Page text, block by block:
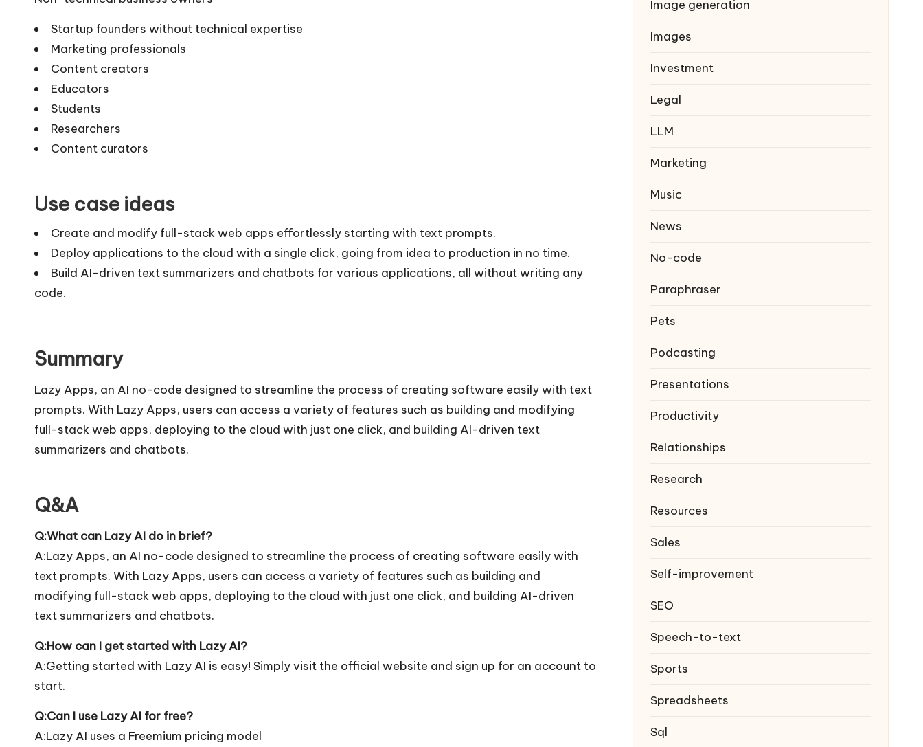
Startup founders without technical expertise
Marketing professionals
Content creators
Educators
Students
Researchers
Content curators
Use case ideas
Create and modify full-stack web apps effortlessly starting with text prompts.
Deploy applications to the cloud with a single click, going from idea to production in no time.
Build AI-driven text summarizers and chatbots for various applications, all without writing any
code.
Summary
Lazy Apps, an AI no-code designed to streamline the process of creating software easily with text
prompts. With Lazy Apps, users can access a variety of features such as building and modifying
full-stack web apps, deploying to the cloud with just one click, and building AI-driven text
summarizers and chatbots.
Q&A
Q:What can Lazy AI do in brief?
A:Lazy Apps, an AI no-code designed to streamline the process of creating software easily with
text prompts. With Lazy Apps, users can access a variety of features such as building and
modifying full-stack web apps, deploying to the cloud with just one click, and building AI-driven
text summarizers and chatbots.
Q:How can I get started with Lazy AI?
A:Getting started with Lazy AI is easy! Simply visit the official website and sign up for an account to
start.
Q:Can I use Lazy AI for free?
A:Lazy AI uses a Freemium pricing model
Image generation
Images
Investment
Legal
LLM
Marketing
Music
News
No-code
Paraphraser
Pets
Podcasting
Presentations
Productivity
Relationships
Research
Resources
Sales
Self-improvement
SEO
Speech-to-text
Sports
Spreadsheets
Sql